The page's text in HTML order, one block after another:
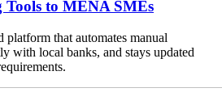
Tools to MENA SMEs
platform that automates manual
with local banks, and stays updated